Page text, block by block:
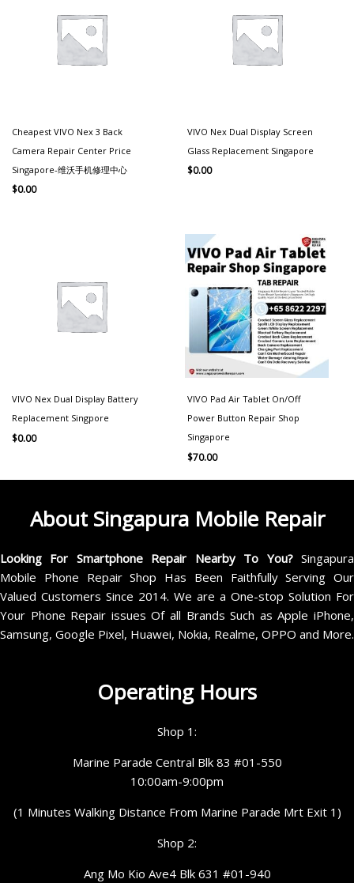
Cheapest VIVO Nex 3 Back
Camera Repair Center Price
Singapore-维沃手机修理中心
$0.00
VIVO Nex Dual Display Screen
Glass Replacement Singapore
$0.00
VIVO Nex Dual Display Battery
Replacement Singpore
$0.00
VIVO Pad Air Tablet On/Off
Power Button Repair Shop
Singapore
$70.00
About Singapura Mobile Repair
Looking For Smartphone Repair Nearby To You?Singapura
Mobile Phone Repair Shop Has Been Faithfully Serving Our
Valued Customers Since 2014. We are a One-stop Solution For
Your Phone Repair issues Of all Brands Such as Apple iPhone,
Samsung, Google Pixel, Huawei, Nokia, Realme, OPPO and More.
Operating Hours
Shop 1:
Marine Parade Central Blk 83 #01-550
10:00am-9:00pm
(1 Minutes Walking Distance From Marine Parade Mrt Exit 1)
Shop 2:
Ang Mo Kio Ave4 Blk 631 #01-940